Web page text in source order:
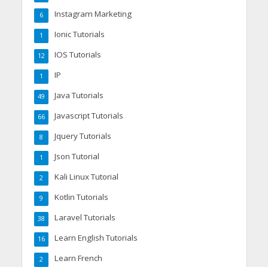
Instagram Marketing
6
Ionic Tutorials
1
IOS Tutorials
12
IP
1
Java Tutorials
49
Javascript Tutorials
66
Jquery Tutorials
8
Json Tutorial
1
Kali Linux Tutorial
2
Kotlin Tutorials
9
Laravel Tutorials
38
Learn English Tutorials
16
Learn French
2